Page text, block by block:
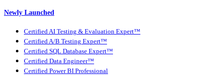
Newly Launched
Certified AI Testing & Evaluation Expert™
Certified A/B Testing Expert™
Certified SQL Database Expert™
Certified Data Engineer™
Certified Power BI Professional